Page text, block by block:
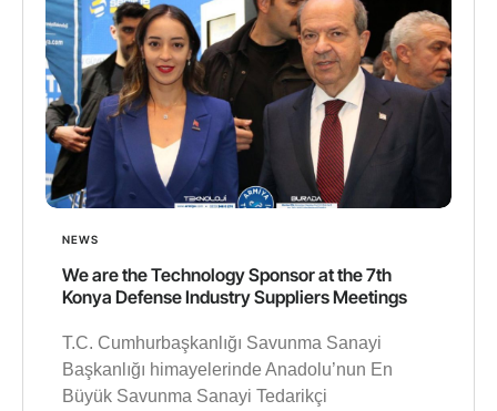
NEWS
We are the Technology Sponsor at the 7th
Konya Defense Industry Suppliers Meetings
T.C. Cumhurbaşkanlığı Savunma Sanayi
Başkanlığı himayelerinde Anadolu’nun En
Büyük Savunma Sanayi Tedarikçi